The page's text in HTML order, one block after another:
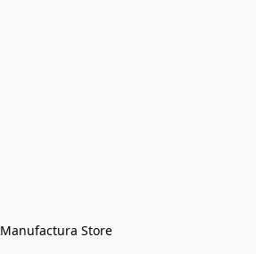
Manufactura Store